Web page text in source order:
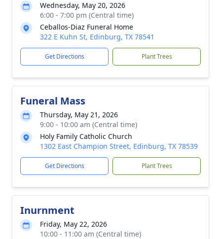
Wednesday, May 20, 2026
6:00 - 7:00 pm (Central time)
Ceballos-Diaz Funeral Home
322 E Kuhn St, Edinburg, TX 78541
Get Directions Plant Trees
Funeral Mass
Thursday, May 21, 2026
9:00 - 10:00 am (Central time)
Holy Family Catholic Church
1302 East Champion Street, Edinburg, TX 78539
Get Directions Plant Trees
Inurnment
Friday, May 22, 2026
10:00 - 11:00 am (Central time)